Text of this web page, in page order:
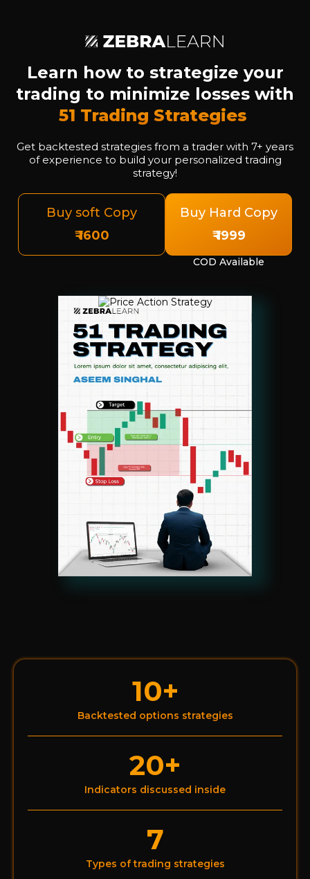
Learn how to strategize your
trading to minimize losses with
51 Trading Strategies
Get backtested strategies from a trader with 7+ years
of experience to build your personalized trading
strategy!
Buy soft Copy
₹ 1600
Buy Hard Copy
₹ 1999
COD Available
10+
Backtested options strategies
20+
Indicators discussed inside
7
Types of trading strategies